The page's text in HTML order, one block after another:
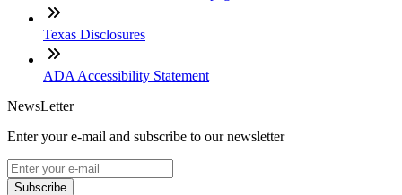
Texas Disclosures
ADA Accessibility Statement
NewsLetter
Enter your e-mail and subscribe to our newsletter
Subscribe